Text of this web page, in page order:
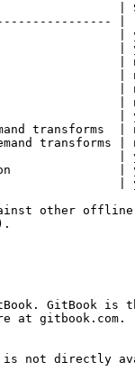
|
|
|
|
|
|
|
|
|
transforms
transforms
|
|
|
other
GitBook is
at gitbook.com.
not directly